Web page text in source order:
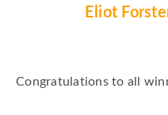
Eliot
Congratulations to all